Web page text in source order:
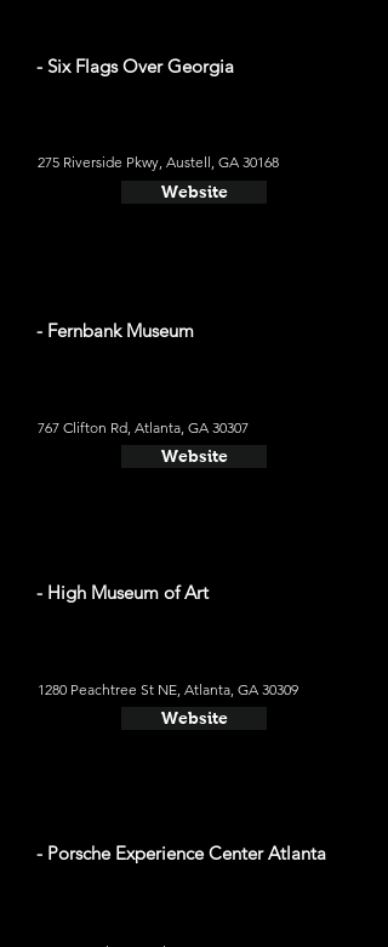
- Six Flags Over Georgia
275 Riverside Pkwy, Austell, GA 30168
Website
- Fernbank Museum
767 Clifton Rd, Atlanta, GA 30307
Website
- High Museum of Art
1280 Peachtree St NE, Atlanta, GA 30309
Website
- Porsche Experience Center Atlanta